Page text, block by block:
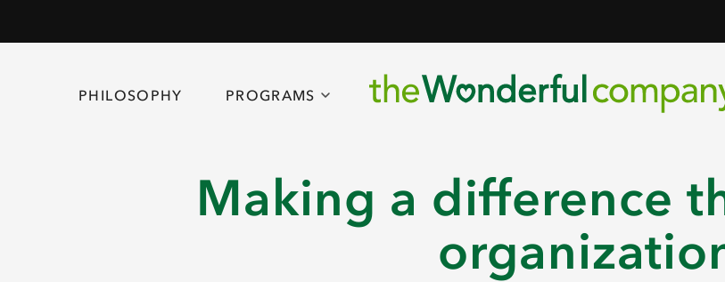
PHILOSOPHY PROGRAMS
Making a difference